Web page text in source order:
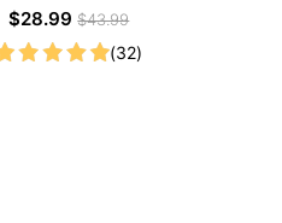
Bodysuit
$28.99$43.99
(32)